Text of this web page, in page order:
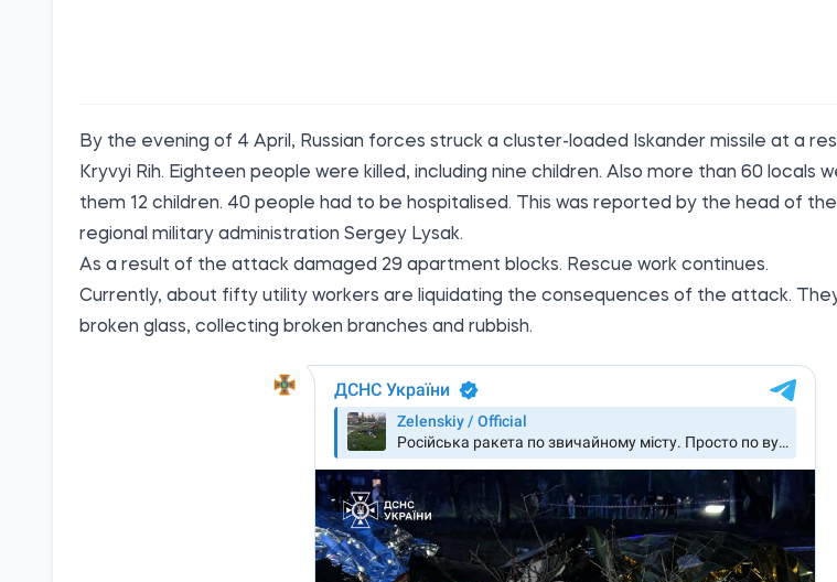
By the evening of 4 April, Russian forces struck a cluster-loaded Iskander missile at a
Kryvyi Rih. Eighteen people were killed, including nine children. Also more than 60 locals
them 12 children. 40 people had to be hospitalised. This was reported by the head of
regional military administration Sergey Lysak.
As a result of the attack damaged 29 apartment blocks. Rescue work continues.
Currently, about fifty utility workers are liquidating the consequences of the attack.
broken glass, collecting broken branches and rubbish.